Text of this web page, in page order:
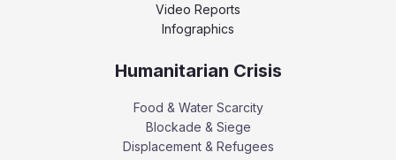
Video Reports
Infographics
Humanitarian Crisis
Food & Water Scarcity
Blockade & Siege
Displacement & Refugees